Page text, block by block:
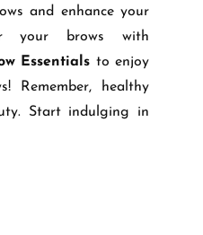
and enhance your
your brows with
Essentials to enjoy
Remember, healthy
Start indulging in